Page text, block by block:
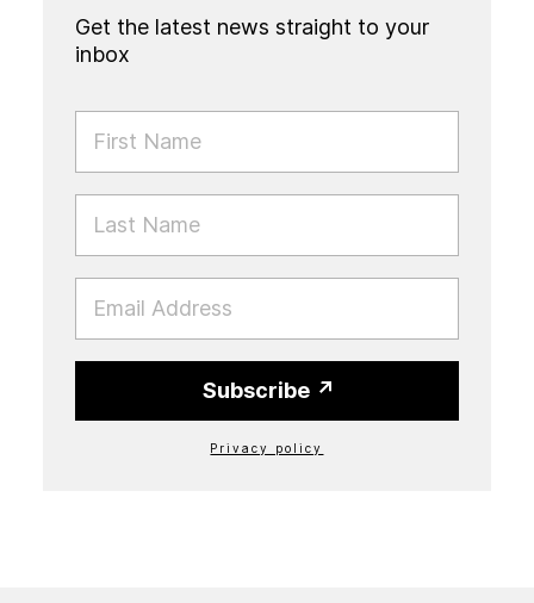
Get the latest news straight to your
inbox
FIRST NAME
LAST NAME
EMAIL
Subscribe
Privacy policy